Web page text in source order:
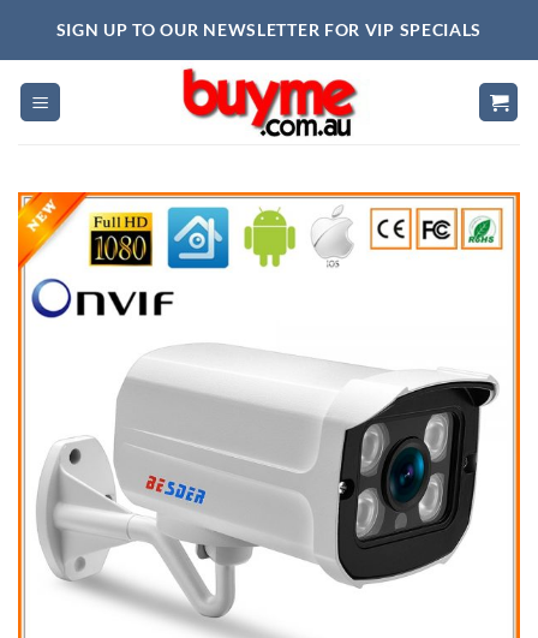
SIGN UP TO OUR NEWSLETTER FOR VIP SPECIALS